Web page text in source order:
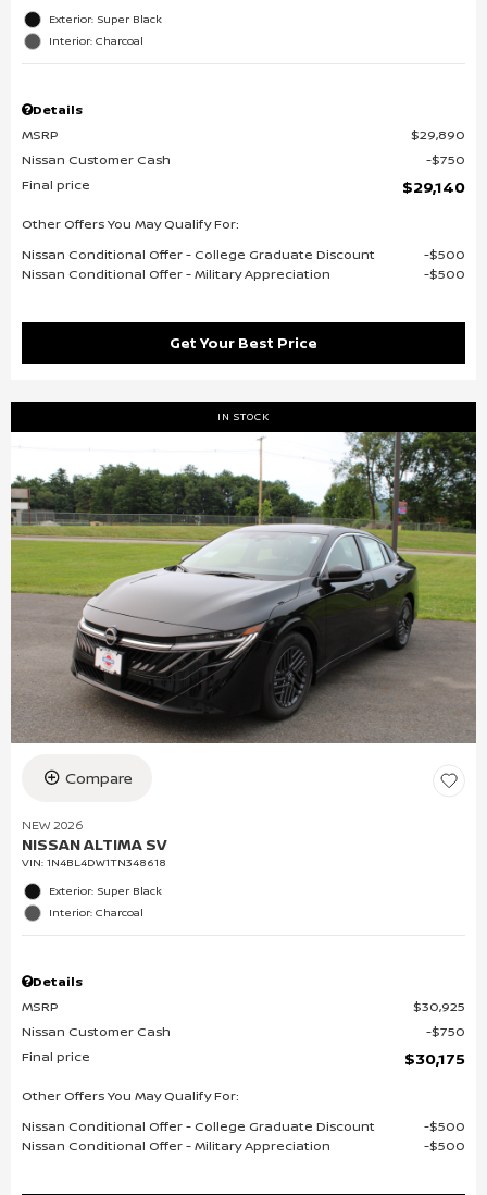
Exterior: Super Black
Interior: Charcoal
Details
MSRP
$29,890
Nissan Customer Cash
$750
Final price
$29,140
Other Offers You May Qualify For:
Nissan Conditional Offer - College Graduate Discount
$500
Nissan Conditional Offer - Military Appreciation
$500
Get Your Best Price
IN STOCK
Compare
NEW 2026
NISSAN ALTIMA SV
VIN: 1N4BL4DW1TN348618
Exterior: Super Black
Interior: Charcoal
Details
MSRP
$30,925
Nissan Customer Cash
$750
Final price
$30,175
Other Offers You May Qualify For:
Nissan Conditional Offer - College Graduate Discount
$500
Nissan Conditional Offer - Military Appreciation
$500